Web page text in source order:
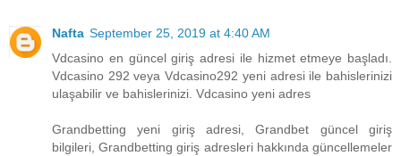
Nafta September 25, 2019 at 4:40 AM
Vdcasino en güncel giriş adresi ile hizmet etmeye başladı.
Vdcasino 292 veya Vdcasino292 yeni adresi ile bahislerinizi
ulaşabilir ve bahislerinizi. Vdcasino yeni adres
Grandbetting yeni giriş adresi, Grandbet güncel giriş
bilgileri, Grandbetting giriş adresleri hakkında güncellemeler